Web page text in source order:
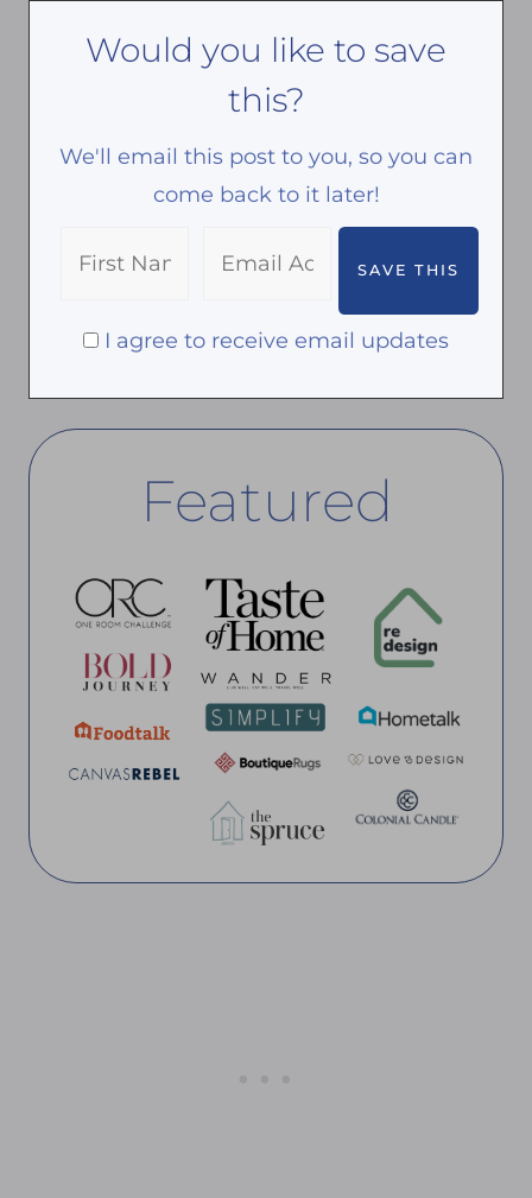
Would you like to save
this?
We'll email this post to you, so you can
come back to it later!
I agree to receive email updates
Featured